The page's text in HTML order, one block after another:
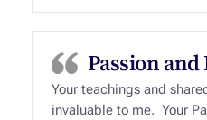
Passion
Your teachings and
invaluable to me. Your